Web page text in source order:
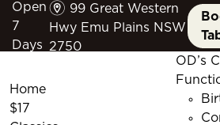
Open
7
Days
m 99 Great Western
Hwy Emu Plains NSW
2750
Home
$17
OD’s